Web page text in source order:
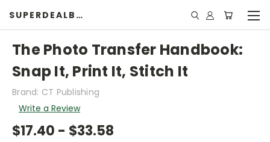
SUPERDEALBOOK
The Photo Transfer Handbook:
Snap It, Print It, Stitch It
Brand: CT Publishing
Write a Review
$17.40 - $33.58